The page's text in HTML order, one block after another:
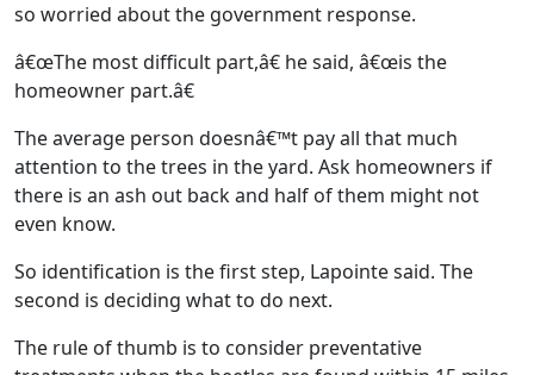
so worried about the government response.
â€œThe most difficult part,â€ he said, â€œis the
homeowner part.â€
The average person doesnâ€™t pay all that much
attention to the trees in the yard. Ask homeowners if
there is an ash out back and half of them might not
even know.
So identification is the first step, Lapointe said. The
second is deciding what to do next.
The rule of thumb is to consider preventative